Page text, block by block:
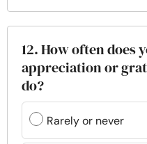
12. How often does
appreciation or
do?
Rarely or never